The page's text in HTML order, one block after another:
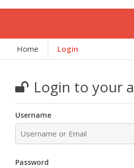
Home Login
Login to your
Username
Password